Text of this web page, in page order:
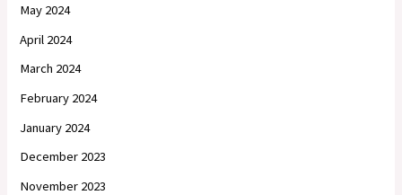
May 2024
April 2024
March 2024
February 2024
January 2024
December 2023
November 2023